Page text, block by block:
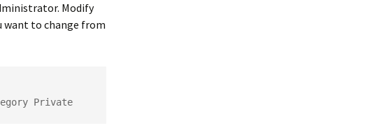
Modify
want to change from
Private